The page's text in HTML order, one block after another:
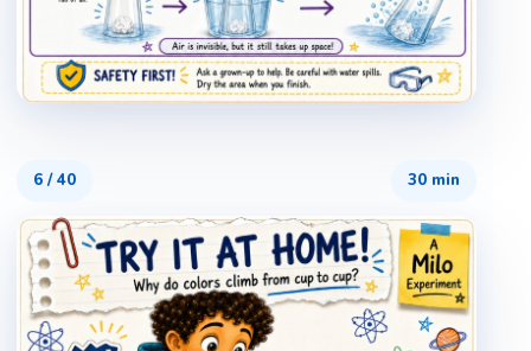
6 /40 30 min